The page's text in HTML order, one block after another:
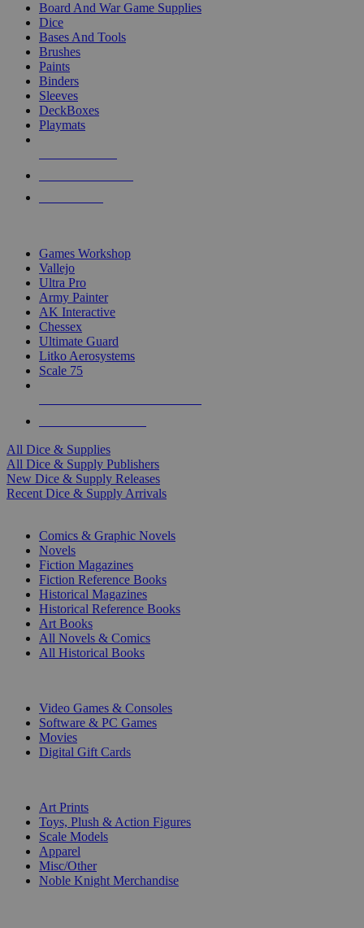
Board And War Game Supplies
Dice
Bases And Tools
Brushes
Paints
Binders
Sleeves
DeckBoxes
Playmats
Games Workshop
Vallejo
Ultra Pro
Army Painter
AK Interactive
Chessex
Ultimate Guard
Litko Aerosystems
Scale 75
All Dice & Supplies
All Dice & Supply Publishers
New Dice & Supply Releases
Recent Dice & Supply Arrivals
Comics & Graphic Novels
Novels
Fiction Magazines
Fiction Reference Books
Historical Magazines
Historical Reference Books
Art Books
All Novels & Comics
All Historical Books
Video Games & Consoles
Software & PC Games
Movies
Digital Gift Cards
Art Prints
Toys, Plush & Action Figures
Scale Models
Apparel
Misc/Other
Noble Knight Merchandise